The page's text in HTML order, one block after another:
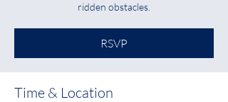
ridden obstacles.
RSVP
Time & Location